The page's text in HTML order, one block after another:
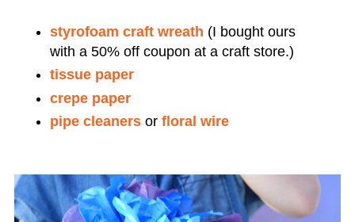
styrofoam craft wreath (I bought ours
with a 50% off coupon at a craft store.)
tissue paper
crepe paper
pipe cleanersor floral wire